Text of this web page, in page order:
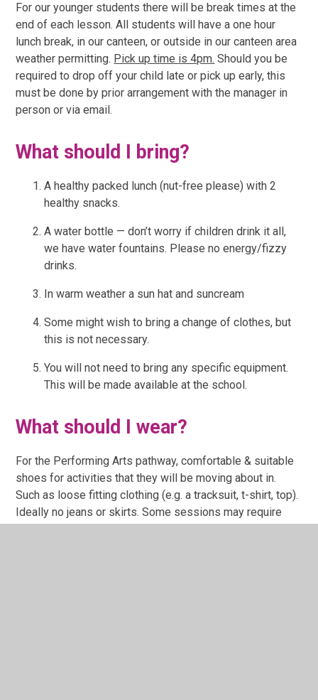
For our younger students there will be break times at the
end of each lesson. All students will have a one hour
lunch break, in our canteen, or outside in our canteen area
weather permitting. Pick up time is 4pm. Should you be
required to drop off your child late or pick up early, this
must be done by prior arrangement with the manager in
person or via email.
What should I bring?
A healthy packed lunch (nut-free please) with 2
healthy snacks.
A water bottle — don’t worry if children drink it all,
we have water fountains. Please no energy/fizzy
drinks.
In warm weather a sun hat and suncream
Some might wish to bring a change of clothes, but
this is not necessary.
You will not need to bring any specific equipment.
This will be made available at the school.
What should I wear?
For the Performing Arts pathway, comfortable & suitable
shoes for activities that they will be moving about in.
Such as loose fitting clothing (e.g. a tracksuit, t-shirt, top).
Ideally no jeans or skirts. Some sessions may require